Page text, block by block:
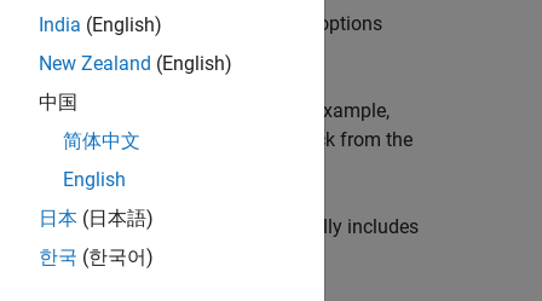
of some parameters depend on the options
visibility
of other parameters. For example,
parameters for the
block from the
parameter dependency table typically includes
India (English)
New Zealand (English)
中国
简体中文
English
日本 (日本語)
한국 (한국어)